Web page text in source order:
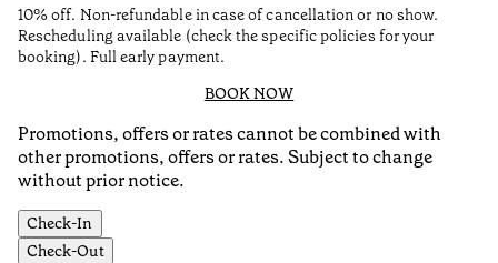
10% off. Non-refundable in case of cancellation or no show.
Rescheduling available (check the specific policies for your
booking). Full early payment.
BOOK NOW
Promotions, offers or rates cannot be combined with
other promotions, offers or rates. Subject to change
without prior notice.
Check-In
Check-Out